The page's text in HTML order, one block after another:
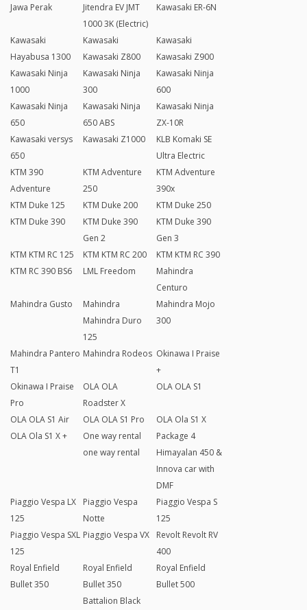
Jawa Perak
Jitendra EV JMT
1000 3K (Electric)
Kawasaki ER-6N
Kawasaki
Hayabusa 1300
Kawasaki
Kawasaki Z800
Kawasaki
Kawasaki Z900
Kawasaki Ninja
1000
Kawasaki Ninja
300
Kawasaki Ninja
600
Kawasaki Ninja
650
Kawasaki Ninja
650 ABS
Kawasaki Ninja
ZX-10R
Kawasaki versys
650
Kawasaki Z1000
KLB Komaki SE
Ultra Electric
KTM 390
Adventure
KTM Adventure
250
KTM Adventure
390x
KTM Duke 125
KTM Duke 200
KTM Duke 250
KTM Duke 390
KTM Duke 390
Gen 2
KTM Duke 390
Gen 3
KTM KTM RC 125
KTM KTM RC 200
KTM KTM RC 390
KTM RC 390 BS6
LML Freedom
Mahindra
Centuro
Mahindra Gusto
Mahindra
Mahindra Duro
125
Mahindra Mojo
300
Mahindra Pantero
T1
Mahindra Rodeos Okinawa I Praise
+
Okinawa I Praise
Pro
OLA OLA
Roadster X
OLA OLA S1
OLA OLA S1 Air OLA OLA S1 Pro
OLA Ola S1 X
OLA Ola S1 X +
One way rental
one way rental
Package 4
Himayalan 450 &
Innova car with
DMF
Piaggio Vespa LX
125
Piaggio Vespa
Notte
Piaggio Vespa S
125
Piaggio Vespa SXL
125
Piaggio Vespa VX
Revolt Revolt RV
400
Royal Enfield
Bullet 350
Royal Enfield
Bullet 350
Battalion Black
Royal Enfield
Bullet 500